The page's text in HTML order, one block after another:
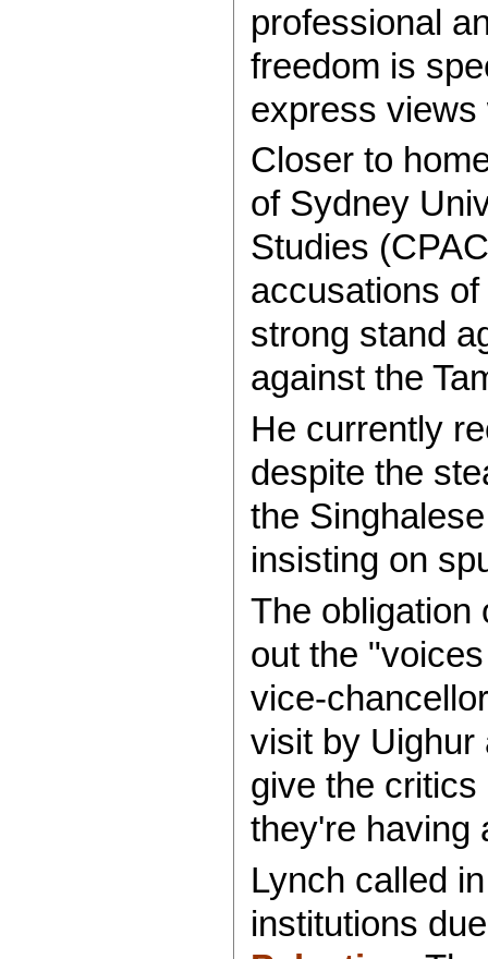
professional
freedom is
express views
Closer to
of Sydney
Studies
accusations
strong stand
against the
He currently
despite the
the
insisting on
The obligation
out the
vice-
visit by Uighur
give the
they're having
Lynch called
institutions